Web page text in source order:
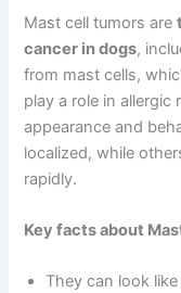
Mast cell tumors are
cancer in dogs,
from mast cells,
play a role in allergic
appearance and
localized, while
rapidly.
Key facts about
They can look